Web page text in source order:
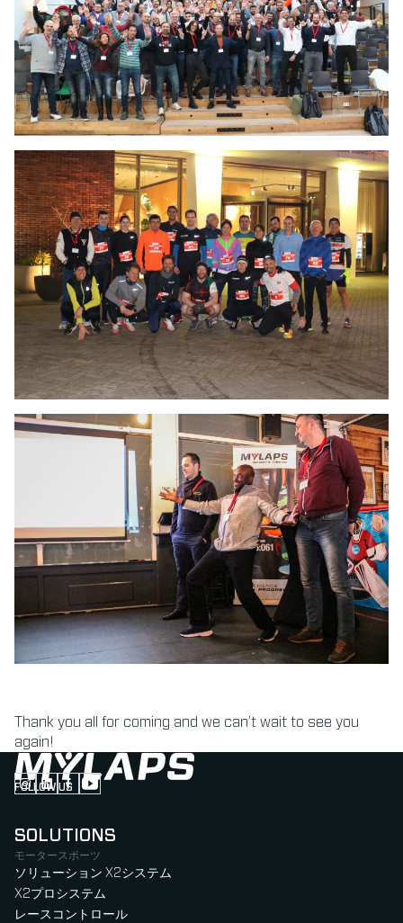
Thank you all for coming and we can’t wait to see you
again!
FOLLOW US
Follow us on Instagram (Opens in new tab)
Follow us on LinkedIn (Opens in new tab)
Follow us on Facebook (Opens in new tab)
Follow us on YouTube (Opens in new tab)
SOLUTIONS
モータースポーツ
ソリューション X2システム
X2プロシステム
レースコントロール